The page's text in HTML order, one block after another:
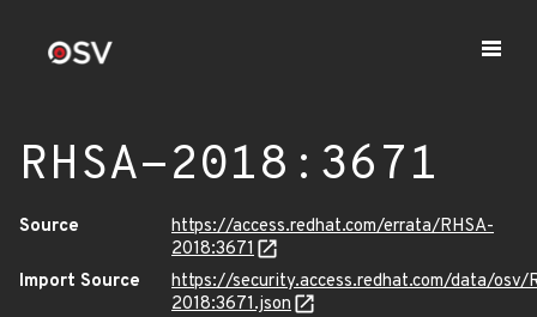
RHSA-2018:3671
Source
https://access.redhat.com/errata/RHSA-
2018:3671
Import Source
https://security.access.redhat.com/data/osv/
2018:3671.json